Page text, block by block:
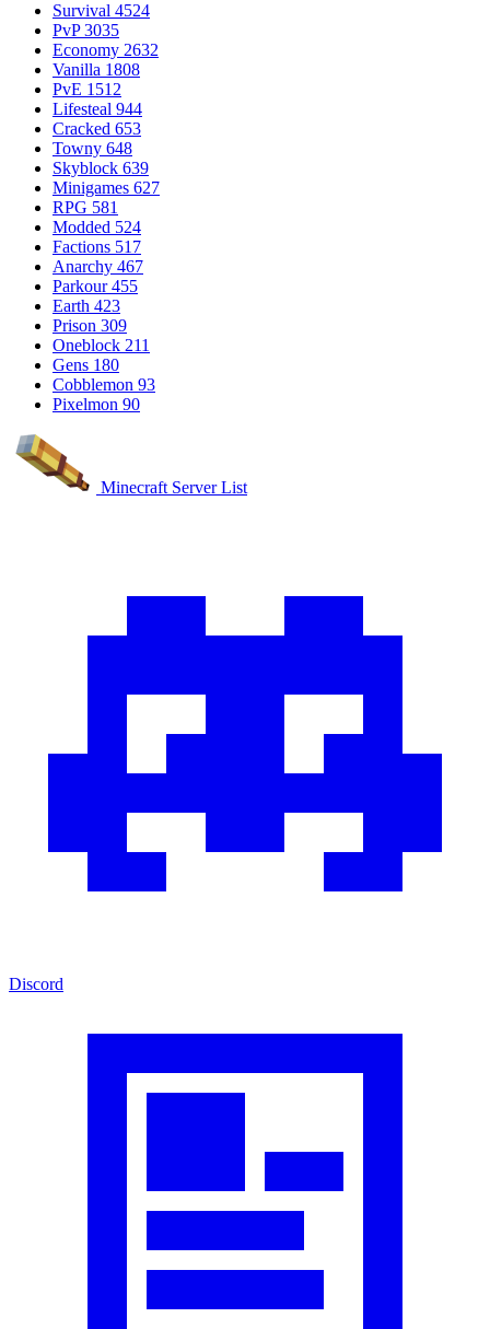
Survival 4524
PvP 3035
Economy 2632
Vanilla 1808
PvE 1512
Lifesteal 944
Cracked 653
Towny 648
Skyblock 639
Minigames 627
RPG 581
Modded 524
Factions 517
Anarchy 467
Parkour 455
Earth 423
Prison 309
Oneblock 211
Gens 180
Cobblemon 93
Pixelmon 90
Minecraft Server List
Discord